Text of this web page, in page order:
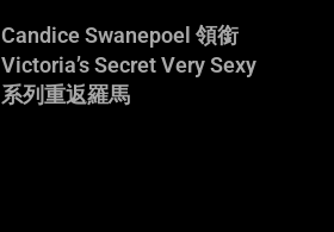
Candice Swanepoel 領銜
Victoria’s Secret Very Sexy
系列重返羅馬